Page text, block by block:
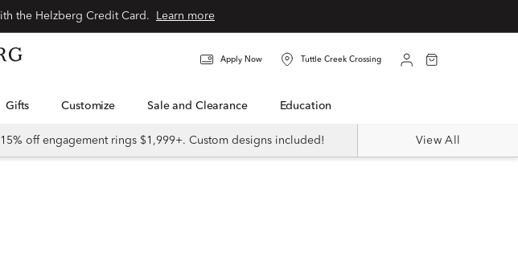
Learn more
Apply Now Tuttle Creek Crossing
Gifts Customize Sale and Clearance Education
15% off engagement rings $1,999+. Custom designs included! View All